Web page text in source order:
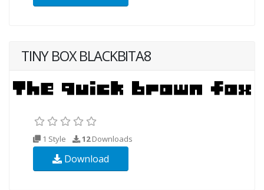
TINY BOX BLACKBITA8
1 Style 12Downloads
Download